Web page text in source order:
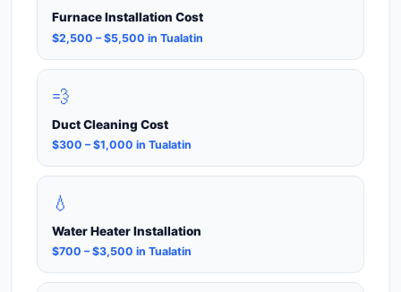
Furnace Installation Cost
$2,500 – $5,500 in Tualatin
💨
Duct Cleaning Cost
$300 – $1,000 in Tualatin
💧
Water Heater Installation
$700 – $3,500 in Tualatin